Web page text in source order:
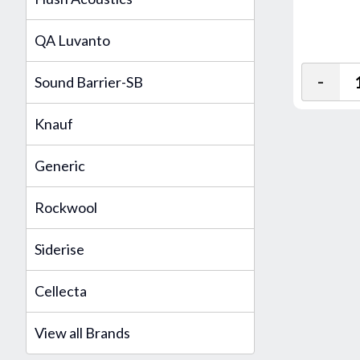
QA Luvanto
Sound Barrier-SB
Knauf
Generic
Rockwool
Siderise
Cellecta
View all Brands
-